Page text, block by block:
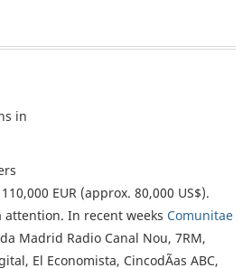
in
EUR (approx. 80,000 US$).
In recent weeks Comunitae
Madrid Radio Canal Nou, 7RM,
El Economista, CincodÃ­as ABC,